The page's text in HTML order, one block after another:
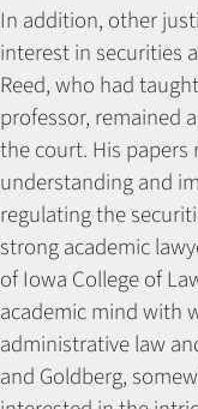
In addition, other
interest in securities
Reed, who had
professor, remained
the court. His papers
understanding and
regulating the
strong academic
of Iowa College of
academic mind with
administrative law
and Goldberg,